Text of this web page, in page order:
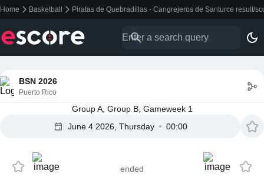
Home Basketball Piratas de Quebradillas - Cangrejeros de Santurce result/
BSN 2026
Puerto Rico
Group A, Group B, Gameweek 1
June 4 2026, Thursday
00:00
ended